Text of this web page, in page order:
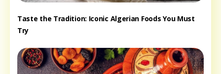
Taste the Tradition: Iconic Algerian Foods You Must
Try